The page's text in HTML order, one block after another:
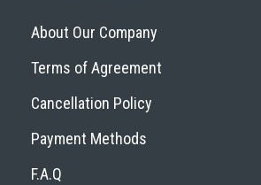
About Our Company
Terms of Agreement
Cancellation Policy
Payment Methods
F.A.Q